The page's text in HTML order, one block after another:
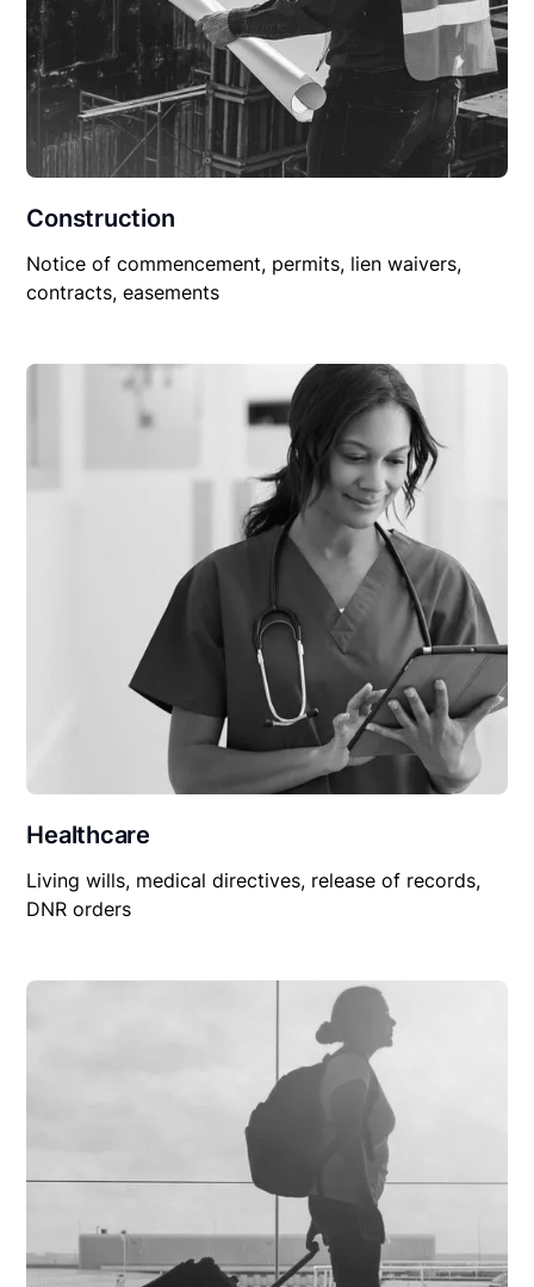
Construction
Notice of commencement, permits, lien waivers,
contracts, easements
Healthcare
Living wills, medical directives, release of records,
DNR orders